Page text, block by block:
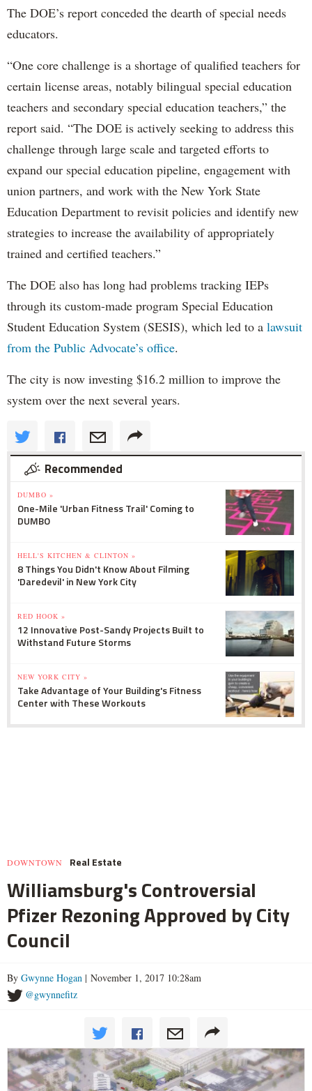
The DOE’s report conceded the dearth of special needs
educators.
“One core challenge is a shortage of qualified teachers for
certain license areas, notably bilingual special education
teachers and secondary special education teachers,” the
report said. “The DOE is actively seeking to address this
challenge through large scale and targeted efforts to
expand our special education pipeline, engagement with
union partners, and work with the New York State
Education Department to revisit policies and identify new
strategies to increase the availability of appropriately
trained and certified teachers.”
The DOE also has long had problems tracking IEPs
through its custom-made program Special Education
Student Education System (SESIS), which led to a lawsuit
from the Public Advocate’s office.
The city is now investing $16.2 million to improve the
system over the next several years.
Recommended
DUMBO »
One-Mile 'Urban Fitness Trail' Coming to
DUMBO
HELL'S KITCHEN & CLINTON »
8 Things You Didn't Know About Filming
'Daredevil' in New York City
RED HOOK »
12 Innovative Post-Sandy Projects Built to
Withstand Future Storms
NEW YORK CITY »
Take Advantage of Your Building's Fitness
Center with These Workouts
DOWNTOWN Real Estate
Williamsburg's Controversial
Pfizer Rezoning Approved by City
Council
By Gwynne Hogan | November 1, 2017 10:28am
@gwynnefitz